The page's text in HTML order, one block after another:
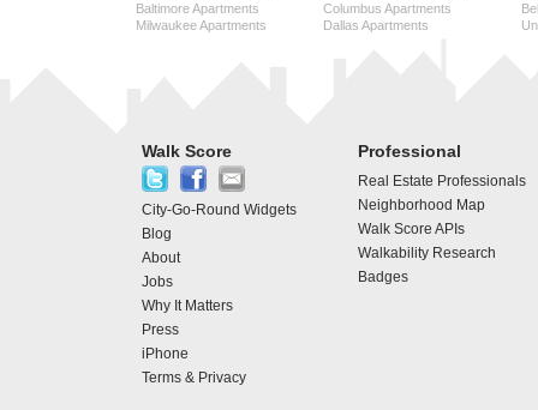
Baltimore Apartments
Milwaukee Apartments
Columbus Apartments
Dallas Apartments
Walk Score
City-Go-Round Widgets
Blog
About
Jobs
Why It Matters
Press
iPhone
Terms & Privacy
Professional
Real Estate Professionals
Neighborhood Map
Walk Score APIs
Walkability Research
Badges